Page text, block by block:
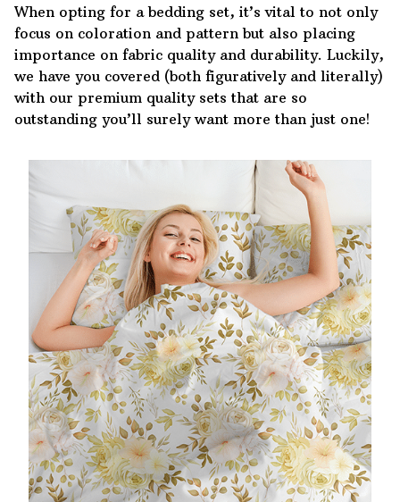
When opting for a bedding set, it’s vital to not only
focus on coloration and pattern but also placing
importance on fabric quality and durability. Luckily,
we have you covered (both figuratively and literally)
with our premium quality sets that are so
outstanding you’ll surely want more than just one!